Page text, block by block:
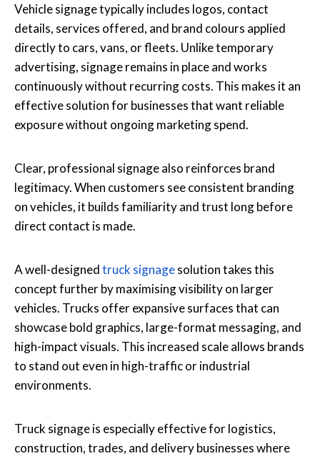
Vehicle signage typically includes logos, contact
details, services offered, and brand colours applied
directly to cars, vans, or fleets. Unlike temporary
advertising, signage remains in place and works
continuously without recurring costs. This makes it an
effective solution for businesses that want reliable
exposure without ongoing marketing spend.
Clear, professional signage also reinforces brand
legitimacy. When customers see consistent branding
on vehicles, it builds familiarity and trust long before
direct contact is made.
A well-designedtruck signagesolution takes this
concept further by maximising visibility on larger
vehicles. Trucks offer expansive surfaces that can
showcase bold graphics, large-format messaging, and
high-impact visuals. This increased scale allows brands
to stand out even in high-traffic or industrial
environments.
Truck signage is especially effective for logistics,
construction, trades, and delivery businesses where